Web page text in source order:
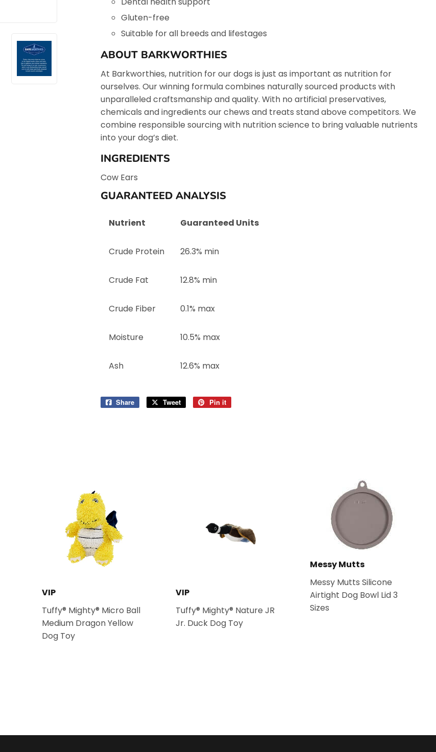
Gluten-free
Suitable for all breeds and lifestages
ABOUT BARKWORTHIES
At Barkworthies, nutrition for our dogs is just as important as nutrition for
ourselves. Our winning formula combines naturally sourced products with
unparalleled craftsmanship and quality. With no artificial preservatives,
chemicals and ingredients our chews and treats stand above competitors. We
combine responsible sourcing with nutrition science to bring valuable nutrients
into your dog’s diet.
INGREDIENTS
Cow Ears
GUARANTEED ANALYSIS
Nutrient Guaranteed Units
Crude Protein 26.3% min
Crude Fat 12.8% min
Crude Fiber 0.1% max
Moisture 10.5% max
Ash 12.6% max
Share
Share
Tweet
Tweet
Pin it
VIP
Tuffy® Mighty® Micro Ball
Medium Dragon Yellow
Dog Toy
VIP
Tuffy® Mighty® Nature JR
Jr. Duck Dog Toy
Messy Mutts
Messy Mutts Silicone
Airtight Dog Bowl Lid 3
Sizes